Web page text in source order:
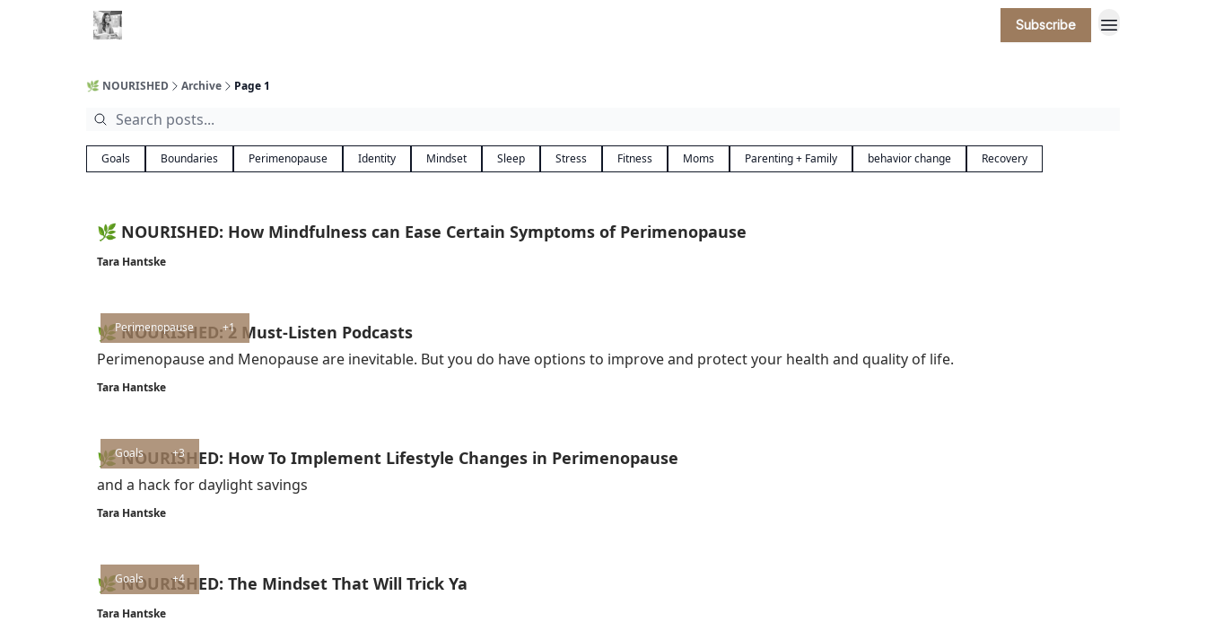
Subscribe
🌿 NOURISHED Archive Page 1
Goals Boundaries Perimenopause Identity Mindset Sleep Stress Fitness Moms Parenting + Family behavior change Recovery
🌿 NOURISHED: How Mindfulness can Ease Certain Symptoms of Perimenopause
Tara Hantske
Perimenopause +1
🌿 NOURISHED: 2 Must-Listen Podcasts
Perimenopause and Menopause are inevitable. But you do have options to improve and protect your health and quality of life.
Tara Hantske
Goals +3
🌿 NOURISHED: How To Implement Lifestyle Changes in Perimenopause
and a hack for daylight savings
Tara Hantske
Goals +4
🌿 NOURISHED: The Mindset That Will Trick Ya
Tara Hantske